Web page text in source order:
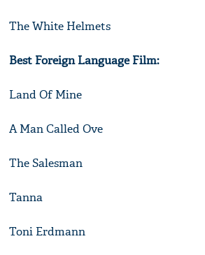
The White Helmets
Best Foreign Language Film:
Land Of Mine
A Man Called Ove
The Salesman
Tanna
Toni Erdmann